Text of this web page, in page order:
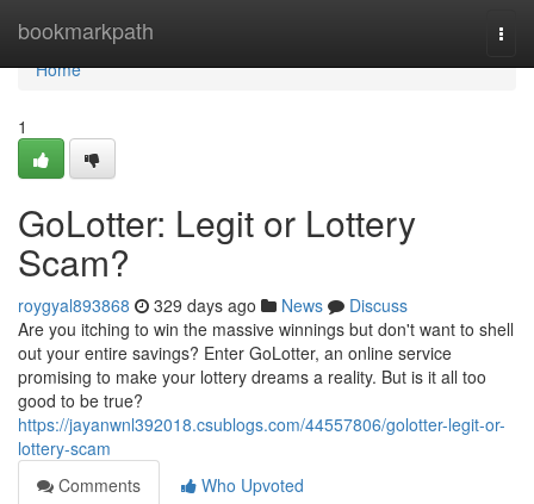
bookmarkpath
Home
Home
1
GoLotter: Legit or Lottery
Scam?
roygyal893868 329 days ago News
Discuss
Are you itching to win the massive winnings but don't want to shell
out your entire savings? Enter GoLotter, an online service
promising to make your lottery dreams a reality. But is it all too
good to be true?
https://jayanwnl392018.csublogs.com/44557806/golotter-legit-or-
lottery-scam
Comments
Who Upvoted